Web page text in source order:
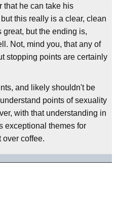
that he can take his
this really is a clear, clean
great, but the ending is,
Not, mind you, that any of
stopping points are certainly
and likely shouldn't be
points of sexuality
with that understanding in
exceptional themes for
coffee.